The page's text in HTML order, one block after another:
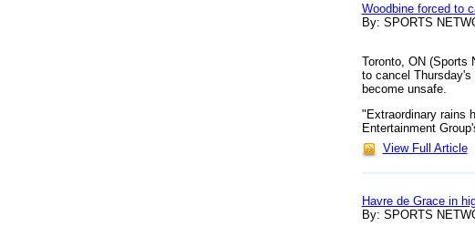
Woodbine forced to
By: SPORTS
Toronto, ON (Sports
to cancel
become unsafe.
"Extraordinary rains
Entertainment
View Full Article
Havre de Grace in
By: SPORTS